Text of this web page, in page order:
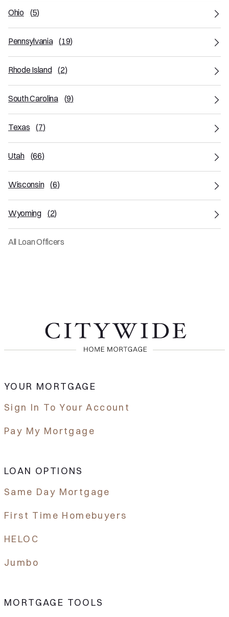
Ohio (5)
Pennsylvania (19)
Rhode Island (2)
South Carolina (9)
Texas (7)
Utah (66)
Wisconsin (6)
Wyoming (2)
All Loan Officers
YOUR MORTGAGE
Sign In To Your Account
Pay My Mortgage
LOAN OPTIONS
Same Day Mortgage
First Time Homebuyers
HELOC
Jumbo
MORTGAGE TOOLS